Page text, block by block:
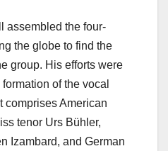
assembled the four-
the globe to find the
group. His efforts were
of the vocal
comprises American
tenor Urs Bühler,
Izambard, and German